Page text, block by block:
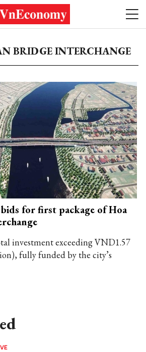
BRIDGE INTERCHANGE
for first package of Hoa
investment exceeding VND1.57
fully funded by the city’s